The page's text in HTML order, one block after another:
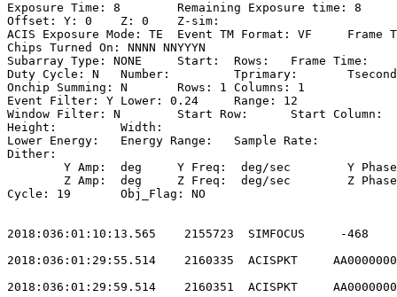
Exposure Time: 8	Remaining Exposure time: 8
Offset: Y: 0	Z: 0	Z-sim:
ACIS Exposure Mode: TE	Event TM Format: VF	Frame Time:
Chips Turned On: NNNN
Subarray Type: NONE	Start: 	Rows: 	Frame Time:
Duty Cycle: N	Number: 	Tprimary: 	Tsecondary:
Onchip Summing: N	Rows: 1	Columns: 1
Event Filter: Y	Lower: 0.24	Range: 12
Window Filter: N	Start Row: 	Start Column:
Height: 	Width:
Lower Energy: 	Energy Range: 	Sample Rate:
Cycle: 19	Obj_Flag: NO
2018:036:01:10:13.565    2155723
2018:036:01:29:55.514    2160335  ACISPKT
2018:036:01:29:59.514    2160351  ACISPKT